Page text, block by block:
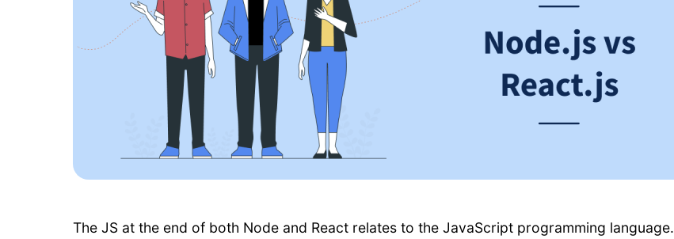
The JS at the end of both Node and React relates to the JavaScript programming language.